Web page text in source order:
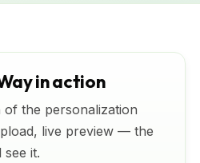
in action
the personalization
live preview — the
it.